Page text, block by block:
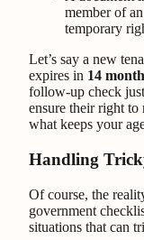
member of
temporary
Let’s say a new
expires in 14
follow-up check
ensure their right
what keeps your
Handling
Of course, the
government
situations that can